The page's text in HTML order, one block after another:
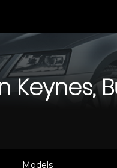
Keynes,
Models